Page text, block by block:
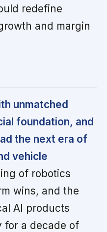
redefine
and margin
unmatched
foundation, and
the next era of
vehicle
of robotics
wins, and the
AI products
for a decade of